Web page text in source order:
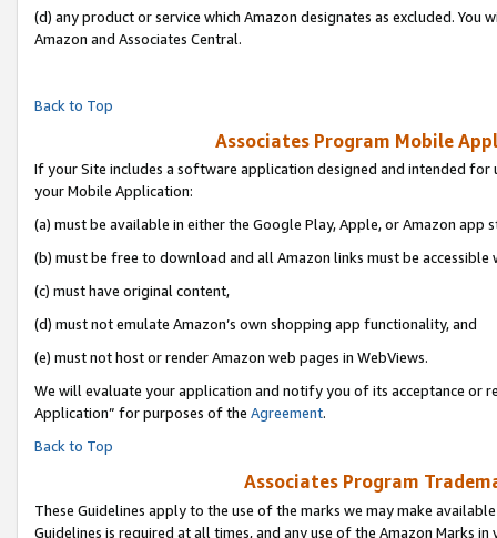
(d) any product or service which Amazon designates as excluded.
Amazon and Associates Central.
Back to Top
Associates Program Mobile
If your Site includes a software application designed and intended
your Mobile Application:
(a) must be available in either the Google Play, Apple, or Amazon app
(b) must be free to download and all Amazon links must be accessible
(c) must have original content,
(d) must not emulate Amazon’s own shopping app functionality, and
(e) must not host or render Amazon web pages in WebViews.
We will evaluate your application and notify you of its acceptance or
Application” for purposes of the Agreement.
Back to Top
Associates Program
These Guidelines apply to the use of the marks we may make
Guidelines is required at all times, and any use of the Amazon Marks